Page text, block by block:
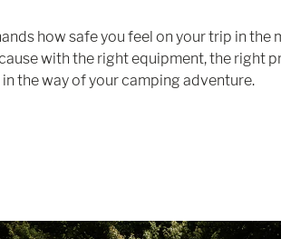
how safe you feel on your trip in
with the right equipment, the right
the way of your camping adventure.